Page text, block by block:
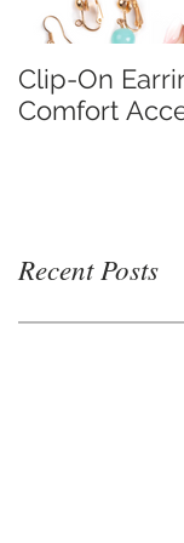
Clip-On
Comfort
Recent Posts